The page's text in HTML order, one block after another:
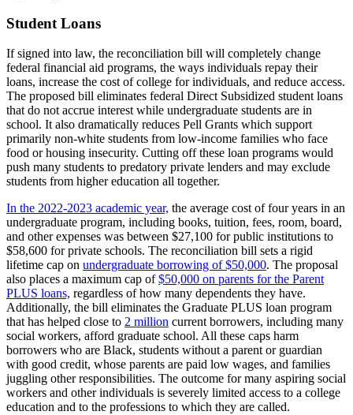
Student Loans
If signed into law, the reconciliation bill will completely change
federal financial aid programs, the ways individuals repay their
loans, increase the cost of college for individuals, and reduce access.
The proposed bill eliminates federal Direct Subsidized student loans
that do not accrue interest while undergraduate students are in
school. It also dramatically reduces Pell Grants which support
primarily non-white students from low-income families who face
food or housing insecurity. Cutting off these loan programs would
push many students to predatory private lenders and may exclude
students from higher education all together.
In the 2022-2023 academic year, the average cost of four years in an
undergraduate program, including books, tuition, fees, room, board,
and other expenses was between $27,100 for public institutions to
$58,600 for private schools. The reconciliation bill sets a rigid
lifetime cap on undergraduate borrowing of $50,000. The proposal
also places a maximum cap of$50,000 on parents for the Parent
PLUS loans, regardless of how many dependents they have.
Additionally, the bill eliminates the Graduate PLUS loan program
that has helped close to 2 million current borrowers, including many
social workers, afford graduate school. All these caps harm
borrowers who are Black, students without a parent or guardian
with good credit, whose parents are paid low wages, and families
juggling other responsibilities. The outcome for many aspiring social
workers and other individuals is severely limited access to a college
education and to the professions to which they are called.